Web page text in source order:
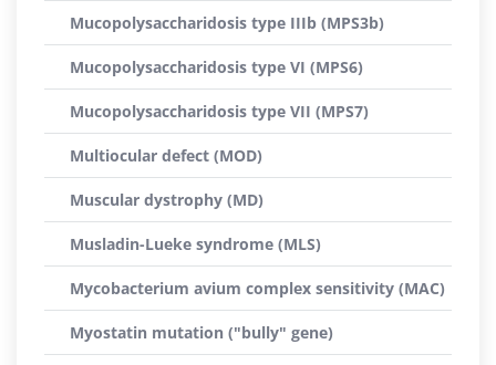
Mucopolysaccharidosis type IIIb (MPS3b)
Mucopolysaccharidosis type VI (MPS6)
Mucopolysaccharidosis type VII (MPS7)
Multiocular defect (MOD)
Muscular dystrophy (MD)
Musladin-Lueke syndrome (MLS)
Mycobacterium avium complex sensitivity (MAC)
Myostatin mutation ("bully" gene)